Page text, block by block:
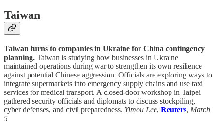
Taiwan
Taiwan turns to companies in Ukraine for China contingency
planning. Taiwan is studying how businesses in Ukraine
maintained operations during war to strengthen its own resilience
against potential Chinese aggression. Officials are exploring ways to
integrate supermarkets into emergency supply chains and use taxi
services for medical transport. A closed-door workshop in Taipei
gathered security officials and diplomats to discuss stockpiling,
cyber defenses, and civil preparedness. Yimou Lee, Reuters, March
5